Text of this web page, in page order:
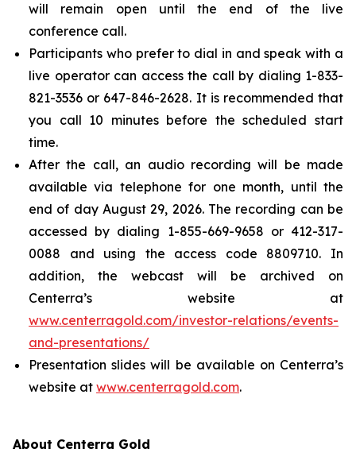
will remain open until the end of the live
conference call.
Participants who prefer to dial in and speak with a
live operator can access the call by dialing 1-833-
821-3536 or 647-846-2628. It is recommended that
you call 10 minutes before the scheduled start
time.
After the call, an audio recording will be made
available via telephone for one month, until the
end of day August 29, 2026. The recording can be
accessed by dialing 1-855-669-9658 or 412-317-
0088 and using the access code 8809710. In
addition, the webcast will be archived on
Centerra’s website at
www.centerragold.com/investor-relations/events-
and-presentations/
Presentation slides will be available on Centerra’s
website at www.centerragold.com.
About Centerra Gold